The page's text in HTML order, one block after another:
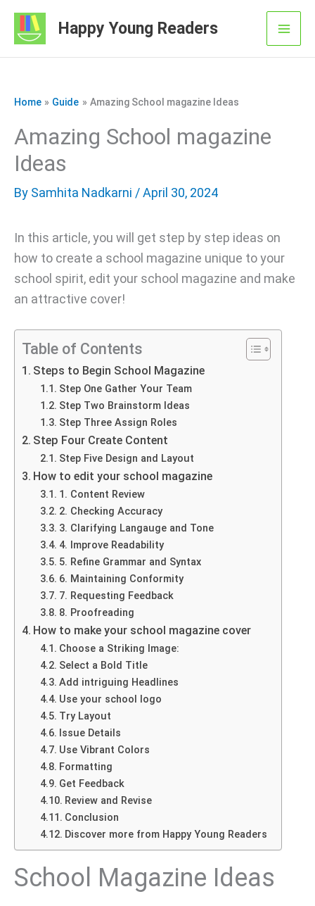
Skip
Happy Young Readers
Home Guide Amazing School magazine Ideas
Amazing School magazine
Ideas
By Samhita Nadkarni / April 30, 2024
In this article, you will get step by step ideas on
how to create a school magazine unique to your
school spirit, edit your school magazine and make
an attractive cover!
Table of Contents
Steps to Begin School Magazine
Step One Gather Your Team
Step Two Brainstorm Ideas
Step Three Assign Roles
Step Four Create Content
Step Five Design and Layout
How to edit your school magazine
1. Content Review
2. Checking Accuracy
3. Clarifying Langauge and Tone
4. Improve Readability
5. Refine Grammar and Syntax
6. Maintaining Conformity
7. Requesting Feedback
8. Proofreading
How to make your school magazine cover
Choose a Striking Image:
Select a Bold Title
Add intriguing Headlines
Use your school logo
Try Layout
Issue Details
Use Vibrant Colors
Formatting
Get Feedback
Review and Revise
Conclusion
Discover more from Happy Young Readers
School Magazine Ideas